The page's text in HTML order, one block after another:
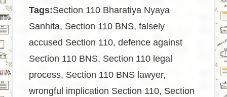
Tags:Section 110 Bharatiya Nyaya
Sanhita, Section 110 BNS, falsely
accused Section 110, defence against
Section 110 BNS, Section 110 legal
process, Section 110 BNS lawyer,
wrongful implication Section 110, Section